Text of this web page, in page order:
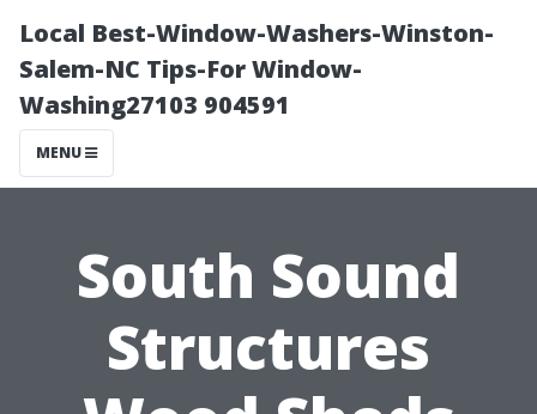
Local Best-Window-Washers-Winston-
Salem-NC Tips-For Window-
Washing27103 904591
MENU
South Sound
Structures